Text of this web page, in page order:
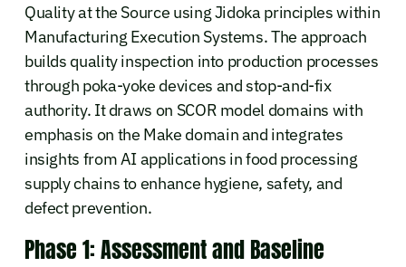
Quality at the Source using Jidoka principles within
Manufacturing Execution Systems. The approach
builds quality inspection into production processes
through poka-yoke devices and stop-and-fix
authority. It draws on SCOR model domains with
emphasis on the Make domain and integrates
insights from AI applications in food processing
supply chains to enhance hygiene, safety, and
defect prevention.
Phase 1: Assessment and Baseline